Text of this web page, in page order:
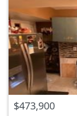
$473,900